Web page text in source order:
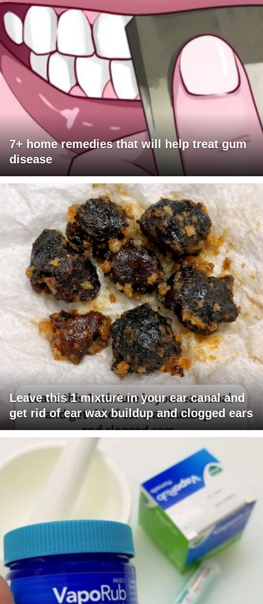
7+ home remedies that will help treat gum
disease
Leave this 1 mixture in your ear canal and
get rid of ear wax buildup and clogged ears